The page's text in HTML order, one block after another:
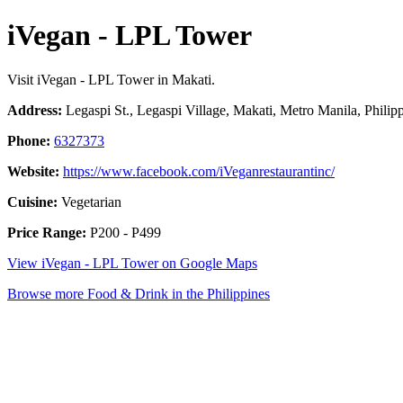
iVegan - LPL Tower
Visit iVegan - LPL Tower in Makati.
Address: Legaspi St., Legaspi Village, Makati, Metro Manila,
Phone: 6327373
Website: https://www.facebook.com/iVeganrestaurantinc/
Cuisine: Vegetarian
Price Range: P200 - P499
View iVegan - LPL Tower on Google Maps
Browse more Food & Drink in the Philippines